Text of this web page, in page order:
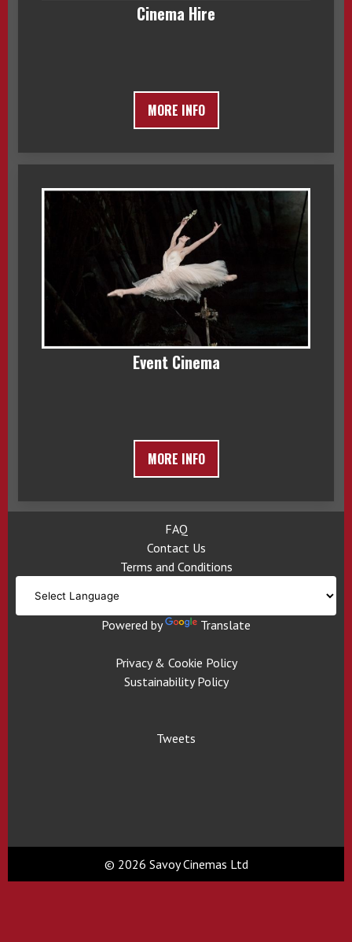
Cinema Hire
MORE INFO
Event Cinema
MORE INFO
FAQ
Contact Us
Terms and Conditions
Powered by Translate
Privacy & Cookie Policy
Sustainability Policy
Tweets
© 2026 Savoy Cinemas Ltd